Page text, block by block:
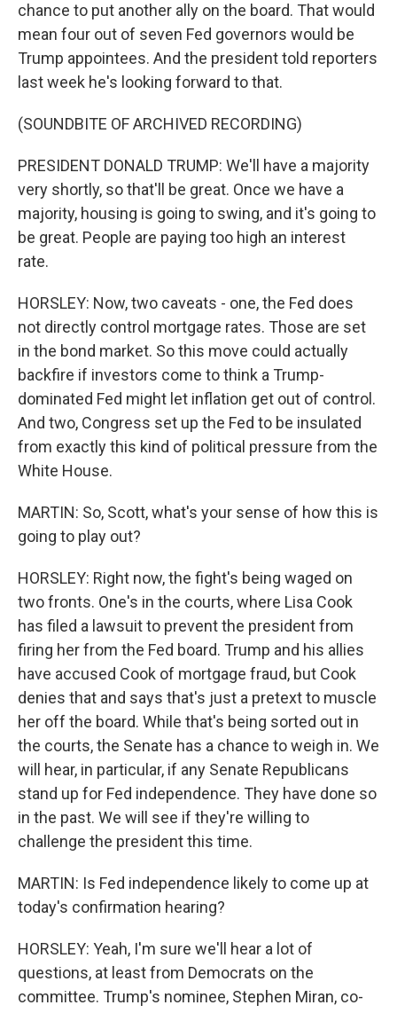
chance to put another ally on the board. That would
mean four out of seven Fed governors would be
Trump appointees. And the president told reporters
last week he's looking forward to that.
(SOUNDBITE OF ARCHIVED RECORDING)
PRESIDENT DONALD TRUMP: We'll have a majority
very shortly, so that'll be great. Once we have a
majority, housing is going to swing, and it's going to
be great. People are paying too high an interest
rate.
HORSLEY: Now, two caveats - one, the Fed does
not directly control mortgage rates. Those are set
in the bond market. So this move could actually
backfire if investors come to think a Trump-
dominated Fed might let inflation get out of control.
And two, Congress set up the Fed to be insulated
from exactly this kind of political pressure from the
White House.
MARTIN: So, Scott, what's your sense of how this is
going to play out?
HORSLEY: Right now, the fight's being waged on
two fronts. One's in the courts, where Lisa Cook
has filed a lawsuit to prevent the president from
firing her from the Fed board. Trump and his allies
have accused Cook of mortgage fraud, but Cook
denies that and says that's just a pretext to muscle
her off the board. While that's being sorted out in
the courts, the Senate has a chance to weigh in. We
will hear, in particular, if any Senate Republicans
stand up for Fed independence. They have done so
in the past. We will see if they're willing to
challenge the president this time.
MARTIN: Is Fed independence likely to come up at
today's confirmation hearing?
HORSLEY: Yeah, I'm sure we'll hear a lot of
questions, at least from Democrats on the
committee. Trump's nominee, Stephen Miran, co-